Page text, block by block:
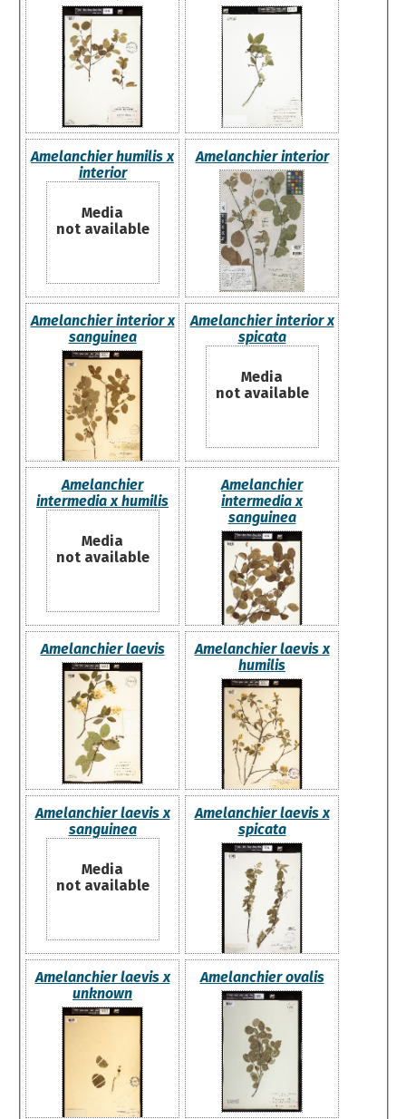
Amelanchier humilis x
interior
Media
not available
Amelanchier interior
Amelanchier interior x
sanguinea
Amelanchier interior x
spicata
Media
not available
Amelanchier
intermedia x humilis
Media
not available
Amelanchier
intermedia x
sanguinea
Amelanchier laevis
Amelanchier laevis x
humilis
Amelanchier laevis x
sanguinea
Media
not available
Amelanchier laevis x
spicata
Amelanchier laevis x
unknown
Amelanchier ovalis